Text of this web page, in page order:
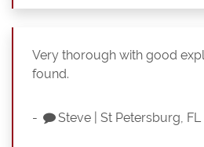
Very thorough with good
found.
- Steve |St Petersburg, FL